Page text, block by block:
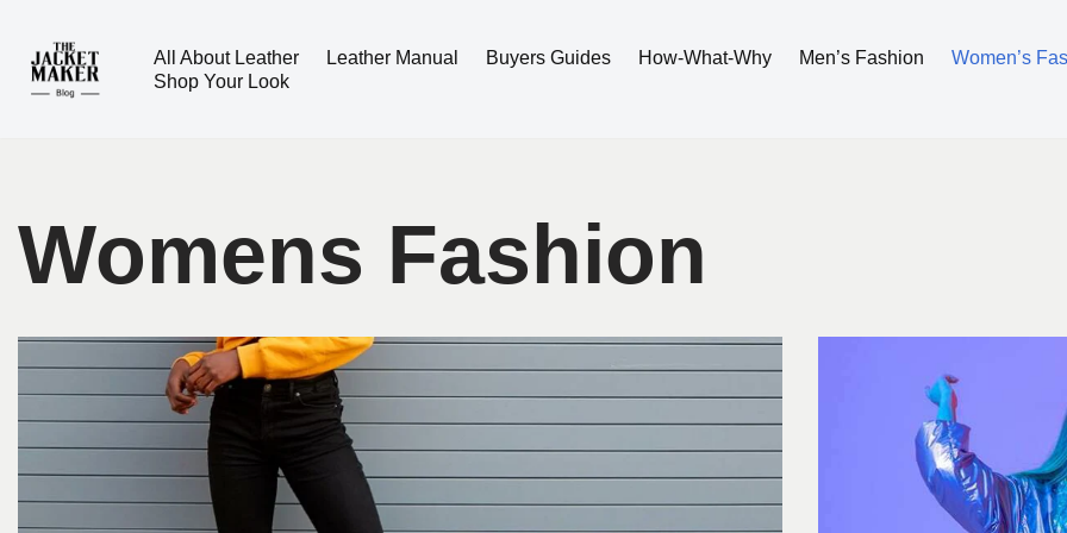
Skip
All About Leather Leather Manual Buyers Guides How-What-Why Men’s Fashion
Women’s
Shop Your Look
Womens Fashion